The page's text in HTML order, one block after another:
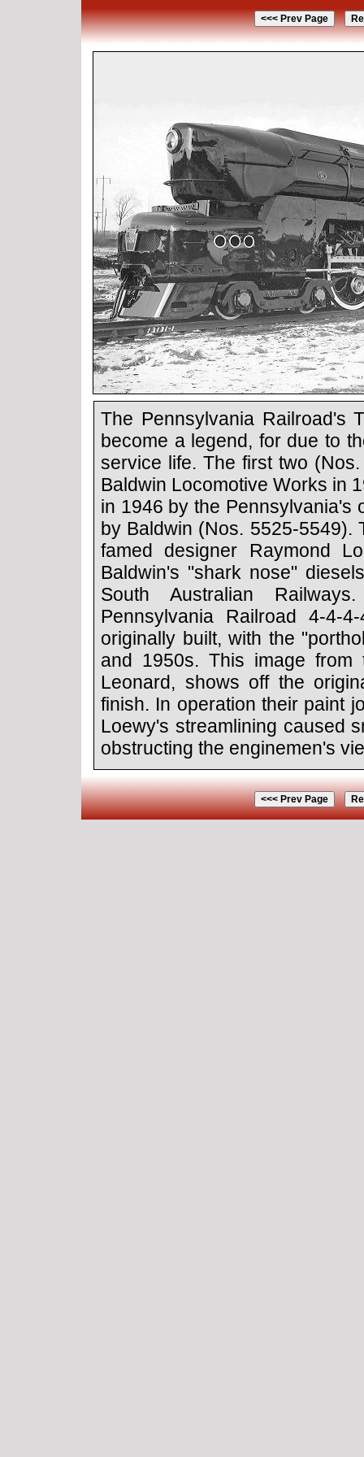
The Pennsylvania Railroad's
become a legend, for due to
service life. The first two
Baldwin Locomotive Works in
in 1946 by the Pennsylvania's
by Baldwin (Nos. 5525-5549).
famed designer Raymond
Baldwin's "shark nose"
South Australian
Pennsylvania Railroad 4-
originally built, with the
and 1950s. This image
Leonard, shows off the
finish. In operation their paint
Loewy's streamlining caused
obstructing the enginemen's